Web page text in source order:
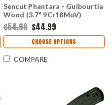
Sencut Phantara - Guibourtia
Wood (3.7" 9Cr18MoV)
S230144
$54.99 $44.99
CHOOSE OPTIONS
COMPARE